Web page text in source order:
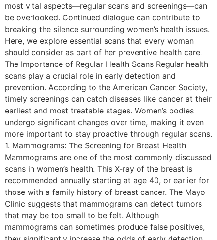
most vital aspects—regular scans and screenings—can
be overlooked. Continued dialogue can contribute to
breaking the silence surrounding women’s health issues.
Here, we explore essential scans that every woman
should consider as part of her preventive health care.
The Importance of Regular Health Scans Regular health
scans play a crucial role in early detection and
prevention. According to the American Cancer Society,
timely screenings can catch diseases like cancer at their
earliest and most treatable stages. Women’s bodies
undergo significant changes over time, making it even
more important to stay proactive through regular scans.
1. Mammograms: The Screening for Breast Health
Mammograms are one of the most commonly discussed
scans in women’s health. This X-ray of the breast is
recommended annually starting at age 40, or earlier for
those with a family history of breast cancer. The Mayo
Clinic suggests that mammograms can detect tumors
that may be too small to be felt. Although
mammograms can sometimes produce false positives,